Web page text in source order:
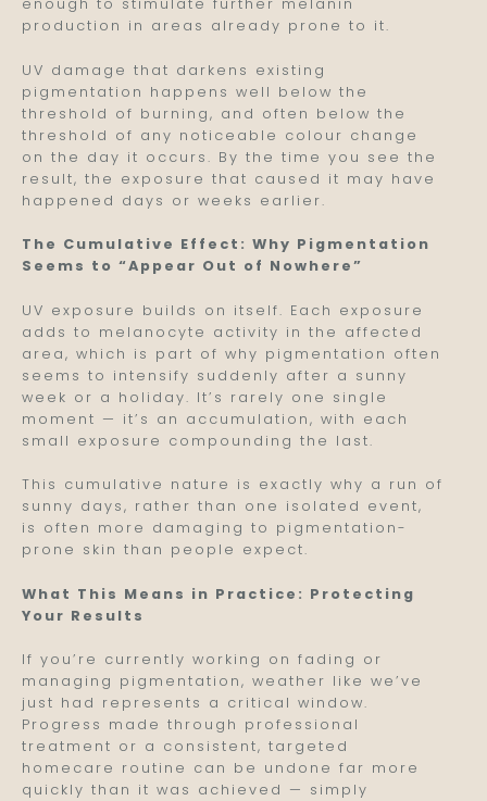
enough to stimulate further melanin
production in areas already prone to it.
UV damage that darkens existing
pigmentation happens well below the
threshold of burning, and often below the
threshold of any noticeable colour change
on the day it occurs. By the time you see the
result, the exposure that caused it may have
happened days or weeks earlier.
The Cumulative Effect: Why Pigmentation
Seems to “Appear Out of Nowhere”
UV exposure builds on itself. Each exposure
adds to melanocyte activity in the affected
area, which is part of why pigmentation often
seems to intensify suddenly after a sunny
week or a holiday. It’s rarely one single
moment — it’s an accumulation, with each
small exposure compounding the last.
This cumulative nature is exactly why a run of
sunny days, rather than one isolated event,
is often more damaging to pigmentation-
prone skin than people expect.
What This Means in Practice: Protecting
Your Results
If you’re currently working on fading or
managing pigmentation, weather like we’ve
just had represents a critical window.
Progress made through professional
treatment or a consistent, targeted
homecare routine can be undone far more
quickly than it was achieved — simply